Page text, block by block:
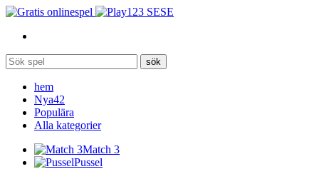
SE
sök
hem
Nya42
Populära
Alla kategorier
Match 3
Pussel